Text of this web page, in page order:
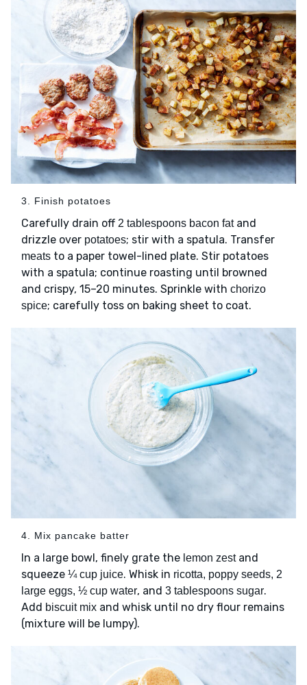
3. Finish potatoes
Carefully drain off 2 tablespoons bacon fatand
drizzle over potatoes; stir with a spatula. Transfer
meats to a paper towel-lined plate. Stir potatoes
with a spatula; continue roasting until browned
and crispy, 15–20 minutes. Sprinkle with chorizo
spice; carefully toss on baking sheet to coat.
4. Mix pancake batter
In a large bowl, finely grate the lemon zestand
squeeze ¼ cup juice. Whisk in ricotta, poppy seeds, 2
large eggs, ½ cup water, and 3 tablespoons sugar.
Add biscuit mix and whisk until no dry flour remains
(mixture will be lumpy).